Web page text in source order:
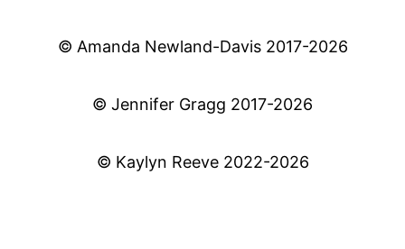
© Amanda Newland-Davis 2017-2026
© Jennifer Gragg 2017-2026
© Kaylyn Reeve 2022-2026